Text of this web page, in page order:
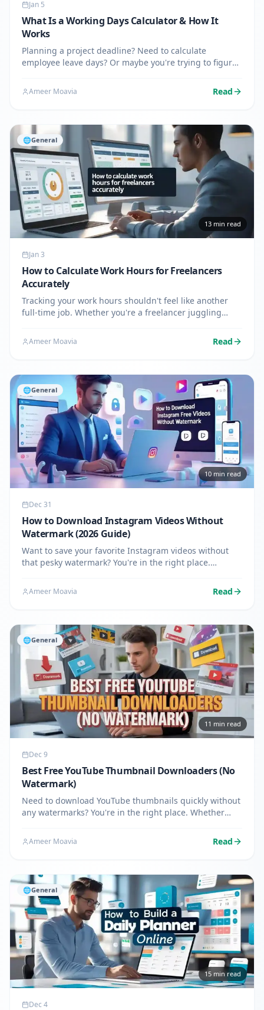
Jan 5
What Is a Working Days Calculator & How It
Works
Planning a project deadline? Need to calculate
employee leave days? Or maybe you're trying to figure
days calculator takes the guesswork out of counting
business days…
Ameer Moavia Read
🌐General
13 min read
Jan 3
How to Calculate Work Hours for Freelancers
Accurately
Tracking your work hours shouldn't feel like another
full-time job. Whether you're a freelancer juggling
paycheck, knowing how to calculate hours worked
accurately…
Ameer Moavia Read
🌐General
10 min read
Dec 31
How to Download Instagram Videos Without
Watermark (2026 Guide)
Want to save your favorite Instagram videos without
that pesky watermark? You're in the right place.
tutorial you want to keep, downloading Instagram
videos without…
Ameer Moavia Read
🌐General
11 min read
Dec 9
Best Free YouTube Thumbnail Downloaders (No
Watermark)
Need to download YouTube thumbnails quickly without
any watermarks? You're in the right place. Whether
blogger needing images for articles, or a designer
seeking…
Ameer Moavia Read
🌐General
15 min read
Dec 4